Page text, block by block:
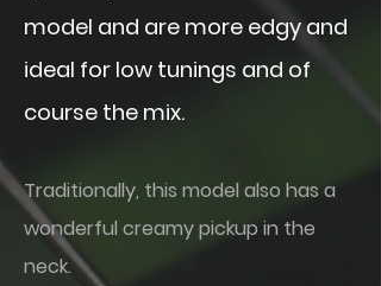
model and are more edgy and
ideal for low tunings and of
course the mix.
Traditionally, this model also has a
wonderful creamy pickup in the
neck.